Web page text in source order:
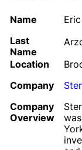
Name
Eric
Last
Name
Location
Company
Company
Overview